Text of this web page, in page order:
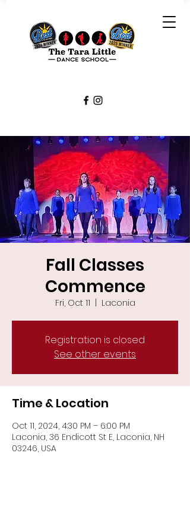
Fall Classes
Commence
Fri, Oct 11 Laconia
Registration is closed
See other events
Time & Location
Oct 11, 2024, 4:30 PM – 6:00 PM
Laconia, 36 Endicott St E, Laconia, NH
03246, USA